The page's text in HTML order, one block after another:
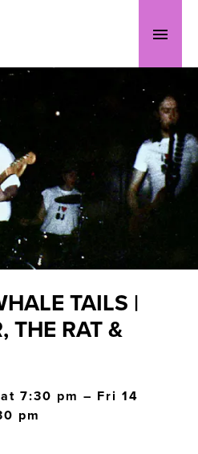
TAILS |
THE RAT &
7:30 pm – Fri 14
pm